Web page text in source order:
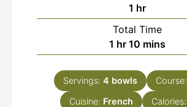
1 hour
hr
Total Time
1 hour
hr 10 minutes
mins
Servings: 4 bowls Course:
Cuisine: French Calories: